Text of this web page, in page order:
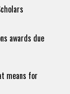
awards due
means for